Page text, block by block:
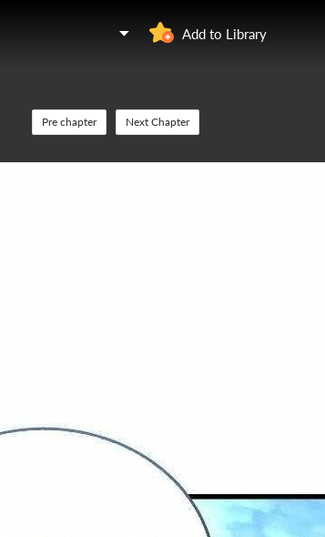
Add to Library
Pre chapter Next Chapter